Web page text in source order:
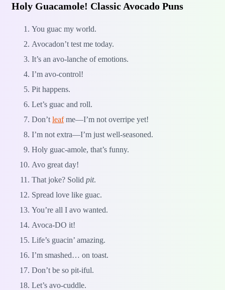
Holy Guacamole! Classic Avocado Puns
You guac my world.
Avocadon’t test me today.
It’s an avo-lanche of emotions.
I’m avo-control!
Pit happens.
Let’s guac and roll.
Don’t leafme—I’m not overripe yet!
I’m not extra—I’m just well-seasoned.
Holy guac-amole, that’s funny.
Avo great day!
That joke? Solid pit.
Spread love like guac.
You’re all I avo wanted.
Avoca-DO it!
Life’s guacin’ amazing.
I’m smashed… on toast.
Don’t be so pit-iful.
Let’s avo-cuddle.